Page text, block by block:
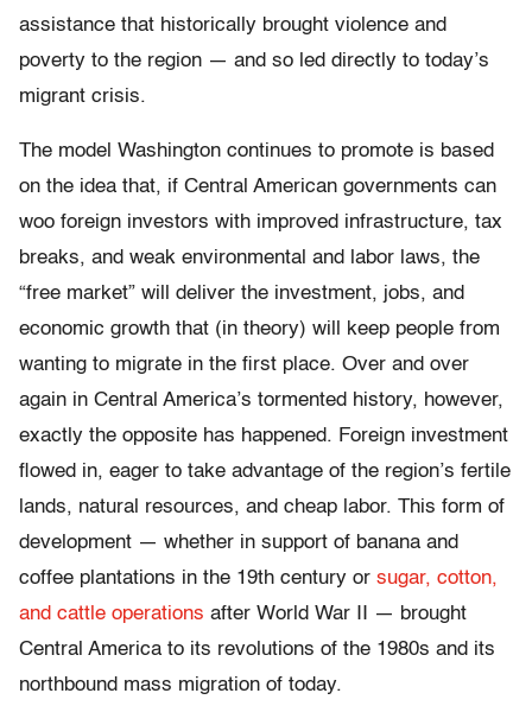
assistance that historically brought violence and
poverty to the region — and so led directly to today’s
migrant crisis.
The model Washington continues to promote is based
on the idea that, if Central American governments can
woo foreign investors with improved infrastructure, tax
breaks, and weak environmental and labor laws, the
“free market” will deliver the investment, jobs, and
economic growth that (in theory) will keep people from
wanting to migrate in the first place. Over and over
again in Central America’s tormented history, however,
exactly the opposite has happened. Foreign investment
flowed in, eager to take advantage of the region’s fertile
lands, natural resources, and cheap labor. This form of
development — whether in support of banana and
coffee plantations in the 19th century or sugar, cotton,
and cattle operations after World War II — brought
Central America to its revolutions of the 1980s and its
northbound mass migration of today.